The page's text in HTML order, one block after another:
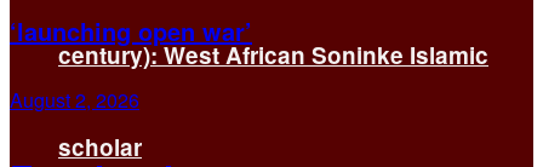
century): West African Soninke Islamic
scholar
‘launching open war’
August 2, 2026